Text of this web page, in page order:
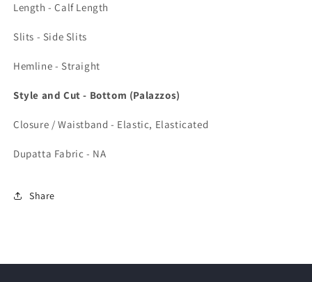
Length - Calf Length
Slits - Side Slits
Hemline - Straight
Style and Cut - Bottom (Palazzos)
Closure / Waistband - Elastic, Elasticated
Dupatta Fabric - NA
Share